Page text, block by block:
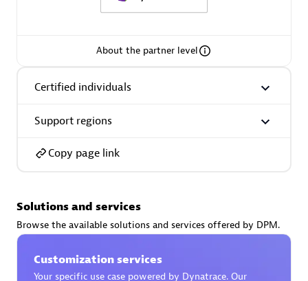
AsiaPac Technology Pte Ltd
AskMe Solutions & Consultants Co Ltd
About the partner level
Certified individuals
Support regions
Copy page link
Solutions and services
Browse the available solutions and services offered by DPM.
Customization services
Your specific use case powered by Dynatrace. Our